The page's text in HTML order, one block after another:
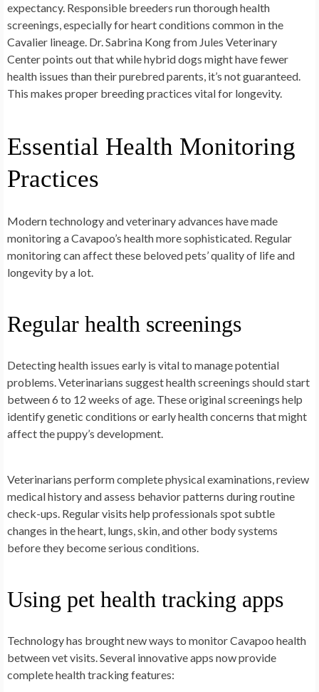
expectancy. Responsible breeders run thorough health
screenings, especially for heart conditions common in the
Cavalier lineage. Dr. Sabrina Kong from Jules Veterinary
Center points out that while hybrid dogs might have fewer
health issues than their purebred parents, it’s not guaranteed.
This makes proper breeding practices vital for longevity.
Essential Health Monitoring
Practices
Modern technology and veterinary advances have made
monitoring a Cavapoo’s health more sophisticated. Regular
monitoring can affect these beloved pets’ quality of life and
longevity by a lot.
Regular health screenings
Detecting health issues early is vital to manage potential
problems. Veterinarians suggest health screenings should start
between 6 to 12 weeks of age. These original screenings help
identify genetic conditions or early health concerns that might
affect the puppy’s development.
Veterinarians perform complete physical examinations, review
medical history and assess behavior patterns during routine
check-ups. Regular visits help professionals spot subtle
changes in the heart, lungs, skin, and other body systems
before they become serious conditions.
Using pet health tracking apps
Technology has brought new ways to monitor Cavapoo health
between vet visits. Several innovative apps now provide
complete health tracking features: